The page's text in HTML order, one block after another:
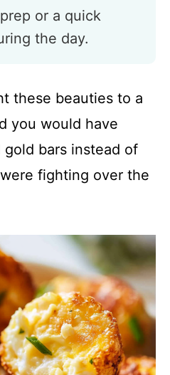
or a quick
the day.
these beauties to a
you would have
bars instead of
fighting over the